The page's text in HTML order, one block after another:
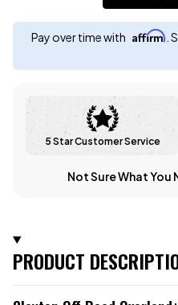
Pay over time with Affirm .
5 Star Customer Service
Not Sure What You
PRODUCT